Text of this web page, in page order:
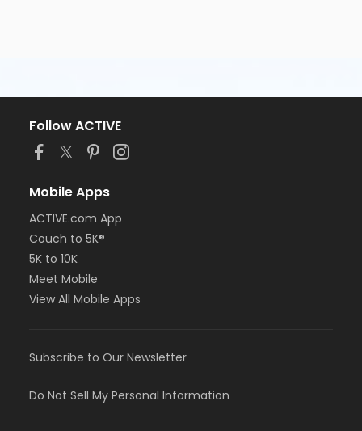
Follow ACTIVE
Mobile Apps
ACTIVE.com App
Couch to 5K®
5K to 10K
Meet Mobile
View All Mobile Apps
Subscribe to Our Newsletter
Do Not Sell My Personal Information